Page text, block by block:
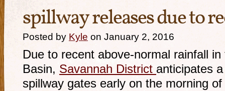
spillway releases due to
Posted by Kyle on January 2, 2016
Due to recent above-normal rainfall
Basin, Savannah District anticipates
spillway gates early on the morning